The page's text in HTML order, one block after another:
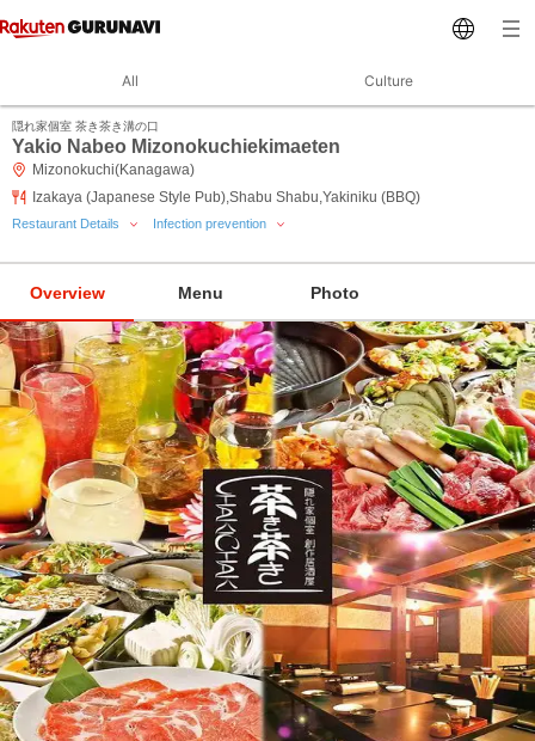
All Culture
隠れ家個室 茶き茶き溝の口
Yakio Nabeo Mizonokuchiekimaeten
Mizonokuchi(Kanagawa)
Izakaya (Japanese Style Pub),Shabu Shabu,Yakiniku (BBQ)
Restaurant Details Infection prevention
Overview Menu Photo